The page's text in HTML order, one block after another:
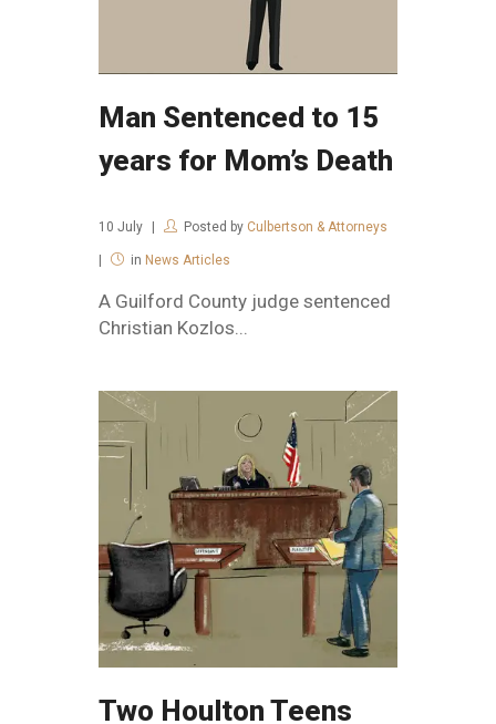
Man Sentenced to 15
years for Mom’s Death
10 July Posted by Culbertson & Attorneys
in News Articles
A Guilford County judge sentenced
Christian Kozlos...
Two Houlton Teens